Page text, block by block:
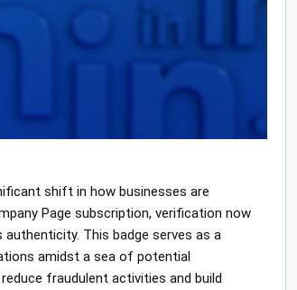
shift in how businesses are
Page subscription, verification now
This badge serves as a
amidst a sea of potential
fraudulent activities and build